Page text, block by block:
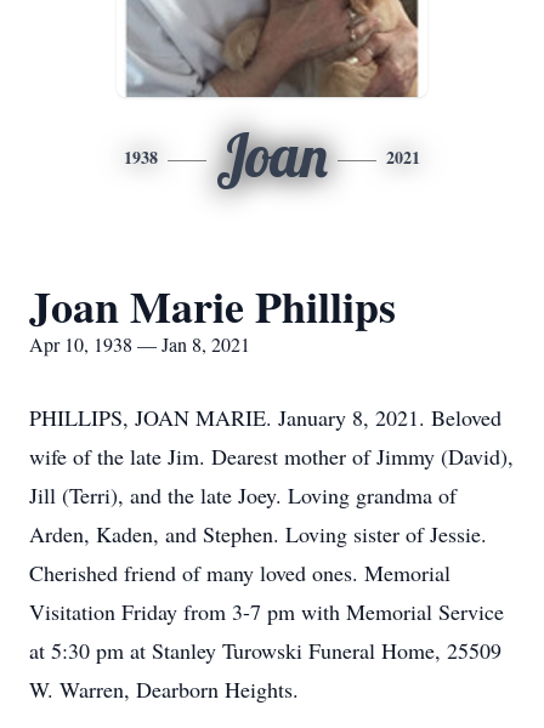
1938 Joan 2021
Joan Marie Phillips
Apr 10, 1938 — Jan 8, 2021
PHILLIPS, JOAN MARIE. January 8, 2021. Beloved
wife of the late Jim. Dearest mother of Jimmy (David),
Jill (Terri), and the late Joey. Loving grandma of
Arden, Kaden, and Stephen. Loving sister of Jessie.
Cherished friend of many loved ones. Memorial
Visitation Friday from 3-7 pm with Memorial Service
at 5:30 pm at Stanley Turowski Funeral Home, 25509
W. Warren, Dearborn Heights.